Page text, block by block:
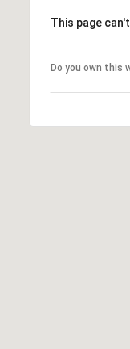
This page
Do you own this